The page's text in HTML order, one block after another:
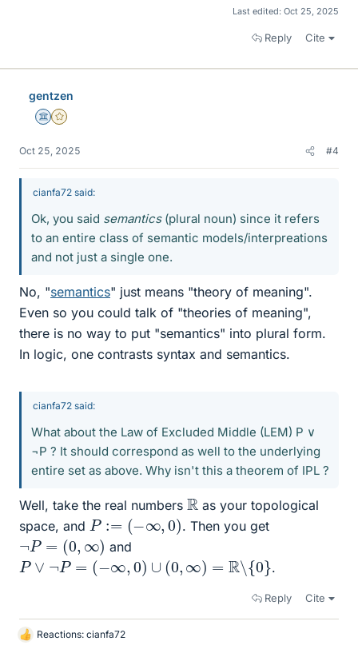
Last edited: Oct 25, 2025
Reply Cite
gentzen
Science Advisor
Gold Member
Oct 25, 2025 #4
cianfa72 said:
Ok, you said semantics(plural noun) since it refers
to an entire class of semantic models/interpreations
and not just a single one.
No, "semantics" just means "theory of meaning".
Even so you could talk of "theories of meaning",
there is no way to put "semantics" into plural form.
In logic, one contrasts syntax and semantics.
cianfa72 said:
What about the Law of Excluded Middle (LEM) P ∨
¬P ? It should correspond as well to the underlying
entire set as above. Why isn't this a theorem of IPL ?
Well, take the real numbers R as your topological
space, and P:= −∞ ,0 . Then you get
¬ P= 0,∞ ) and
P∨ ¬ = − ∞ 0)∪(0 , ∞)= R∖{ .
Reply Cite
L
Reactions: cianfa72